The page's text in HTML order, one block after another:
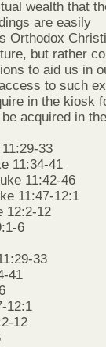
wealth that
are easily
Orthodox
but rather
to aid us in
to such
in the kiosk
acquired in
33
11:34-41
11:42-46
11:47-12:1
12:2-12
6
33
41
12:1
12